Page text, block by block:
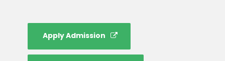
Apply Admission